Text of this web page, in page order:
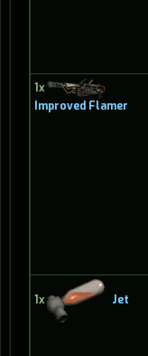
1x
Improved Flamer
1x Jet